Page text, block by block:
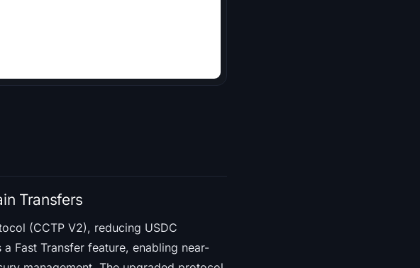
Transfers
(CCTP V2), reducing USDC
Fast Transfer feature, enabling near-